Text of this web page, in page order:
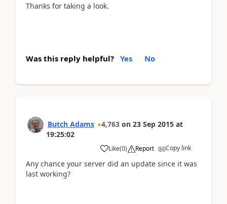
Thanks for taking a look.
Was this reply helpful? Yes No
Butch Adams 4,763 on 23 Sep 2015 at
19:25:02
Like(0) Report Copy link
Any chance your server did an update since it was
last working?